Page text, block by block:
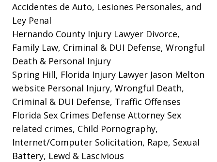
Accidentes de Auto, Lesiones Personales, and
Ley Penal
Hernando County Injury Lawyer Divorce,
Family Law, Criminal & DUI Defense, Wrongful
Death & Personal Injury
Spring Hill, Florida Injury Lawyer Jason Melton
website Personal Injury, Wrongful Death,
Criminal & DUI Defense, Traffic Offenses
Florida Sex Crimes Defense Attorney Sex
related crimes, Child Pornography,
Internet/Computer Solicitation, Rape, Sexual
Battery, Lewd & Lascivious